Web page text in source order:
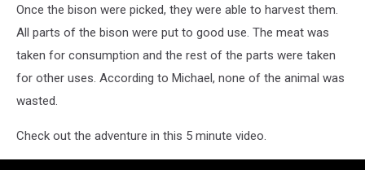
Once the bison were picked, they were able to harvest them.
All parts of the bison were put to good use. The meat was
taken for consumption and the rest of the parts were taken
for other uses. According to Michael, none of the animal was
wasted.
Check out the adventure in this 5 minute video.